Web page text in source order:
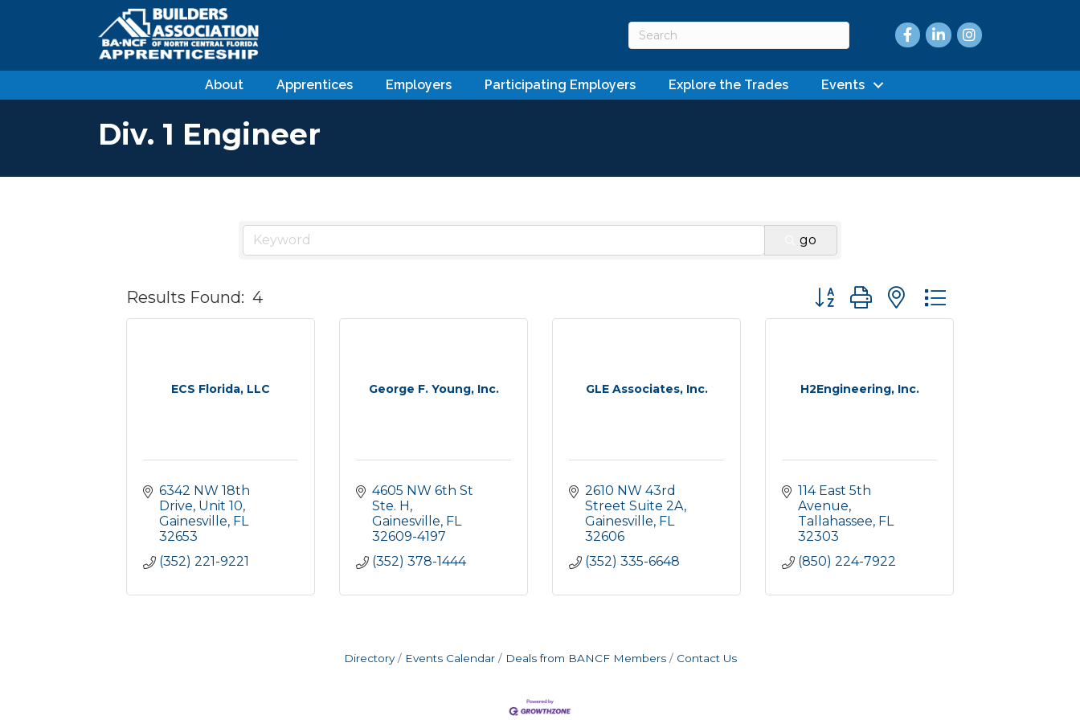
Facebook
LinkedInInstagram
About Apprentices Employers Participating Employers Explore the Trades Events
Div. 1 Engineer
go
Results Found: 4 Button group with nested dropdown
ECS Florida, LLC
6342 NW 18th
Drive, Unit 10
Gainesville FL
32653
(352) 221-9221
George F. Young, Inc.
4605 NW 6th St
Ste. H
Gainesville FL
32609-4197
(352) 378-1444
GLE Associates, Inc.
2610 NW 43rd
Street Suite 2A
Gainesville FL
32606
(352) 335-6648
H2Engineering, Inc.
114 East 5th
Avenue
Tallahassee FL
32303
(850) 224-7922
Directory Events Calendar Deals from BANCF Members Contact Us